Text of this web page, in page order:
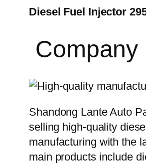
Diesel Fuel Injector
Company
Shandong Lante Auto
selling high-quality
manufacturing with the
main products include